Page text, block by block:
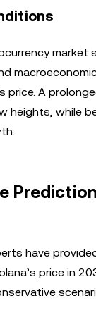
market
price. A
heights, while
have
price in